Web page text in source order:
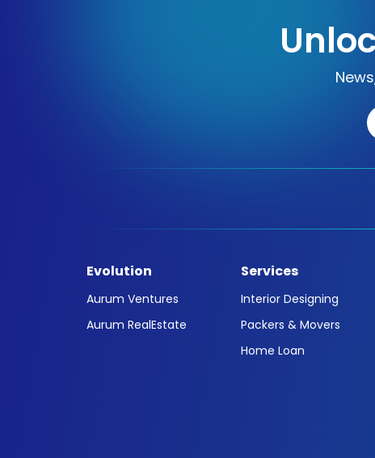
Evolution
Aurum Ventures
Aurum RealEstate
Services
Interior Designing
Packers & Movers
Home Loan